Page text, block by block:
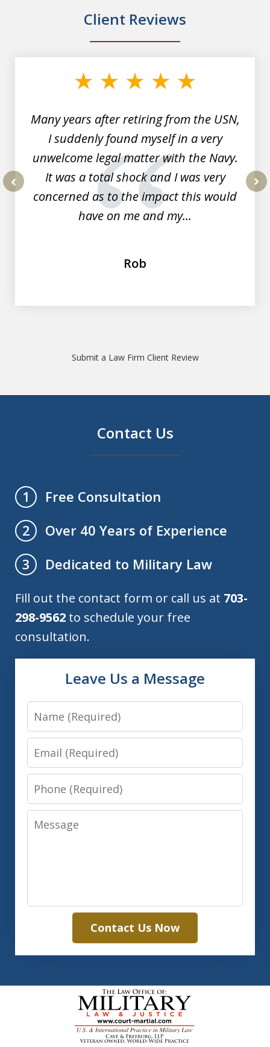
Client Reviews
Many years after retiring from the USN,
I suddenly found myself in a very
unwelcome legal matter with the Navy.
It was a total shock and I was very
concerned as to the impact this would
have on me and my...
Rob
Submit a Law Firm Client Review
Contact Us
1
Free Consultation
2
Over 40 Years of Experience
3
Dedicated to Military Law
Fill out the contact form or call us at 703-
298-9562 to schedule your free
consultation.
Leave Us a Message
Name
Email
Phone
Message
Contact Us Now